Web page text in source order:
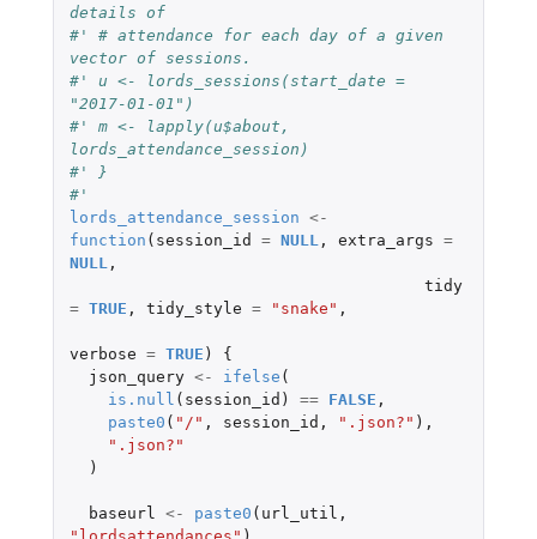
details of
#' # attendance for each day of a given
vector of sessions.
#' u <- lords_sessions(start_date =
"2017-01-01")
#' m <- lapply(u$about,
lords_attendance_session)
#' }
#'
lords_attendance_session <-
function ( session_id = NULL , extra_args =
NULL ,
tidy
= TRUE , tidy_style = "snake" ,
verbose = TRUE )
{
json_query <- ifelse (
is.null ( session_id ) == FALSE ,
paste0 ( "/" , session_id , ".json?" ),
".json?"
)
baseurl <- paste0 ( url_util ,